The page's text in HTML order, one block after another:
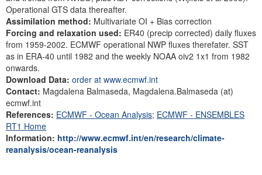
Operational GTS data thereafter.
Assimilation method: Multivariate OI + Bias correction
Forcing and relaxation used: ER40 (precip corrected) daily fluxes
from 1959-2002. ECMWF operational NWP fluxes therefater. SST
as in ERA-40 until 1982 and the weekly NOAA oiv2 1x1 from 1982
onwards.
Download Data: order at www.ecmwf.int
Contact: Magdalena Balmaseda, Magdalena.Balmaseda (at)
ecmwf.int
References: ECMWF - Ocean Analysis; ECMWF - ENSEMBLES
RT1 Home
Information: http://www.ecmwf.int/en/research/climate-
reanalysis/ocean-reanalysis